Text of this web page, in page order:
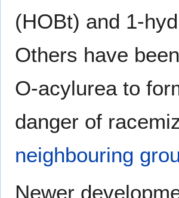
(HOBt) and 1-
Others have
O-acylurea to
danger of
neighbouring
Newer